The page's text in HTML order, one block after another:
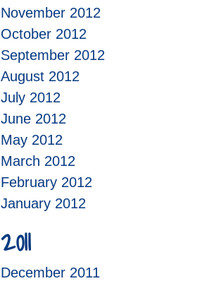
November 2012
October 2012
September 2012
August 2012
July 2012
June 2012
May 2012
March 2012
February 2012
January 2012
2011
December 2011